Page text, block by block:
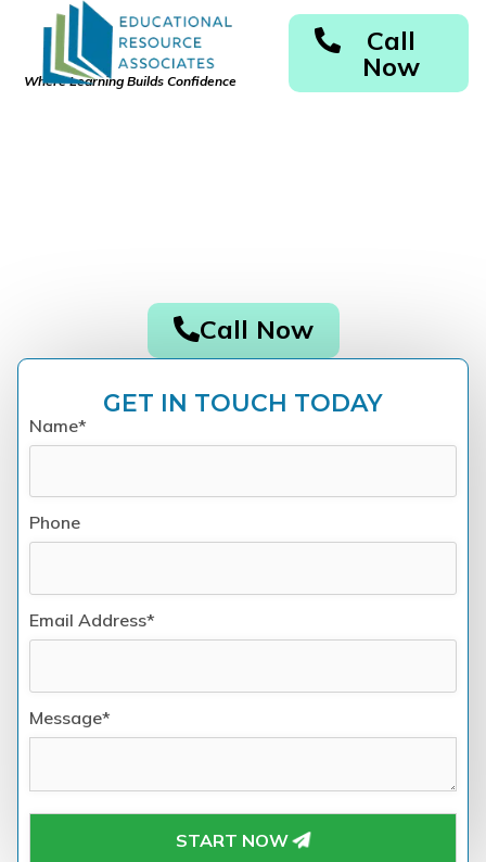
Where Learning Builds Confidence
Call
Now
Call Now
GET IN TOUCH TODAY
Name*
Phone
Email Address*
Message*
START NOW